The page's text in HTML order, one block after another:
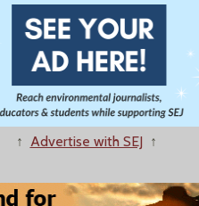
↑ Advertise with SEJ ↑